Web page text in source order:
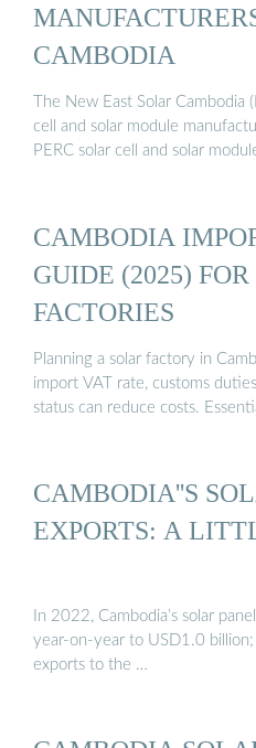
CAMBODIA
The New East Solar Cambodia
cell and solar module
PERC solar cell and solar
CAMBODIA
GUIDE (2025)
FACTORIES
Planning a solar factory in
import VAT rate, customs
status can reduce costs.
CAMBODIA''S
EXPORTS: A
In 2022, Cambodia’s solar
year-on-year to USD1.0 billion;
exports to the …